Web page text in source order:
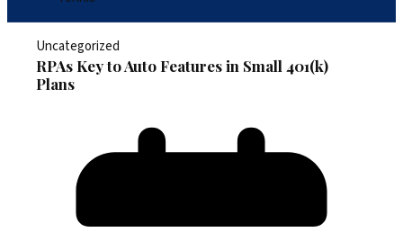
Uncategorized
RPAs Key to Auto Features in Small 401(k)
Plans